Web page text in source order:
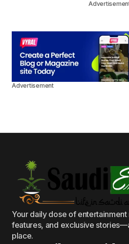
Advertisement
Your daily dose of entertainment
features, and exclusive
place.